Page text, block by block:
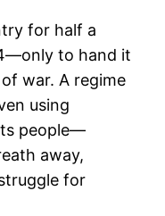
for half a
to hand it
of war. A regime
using
people—
away,
for